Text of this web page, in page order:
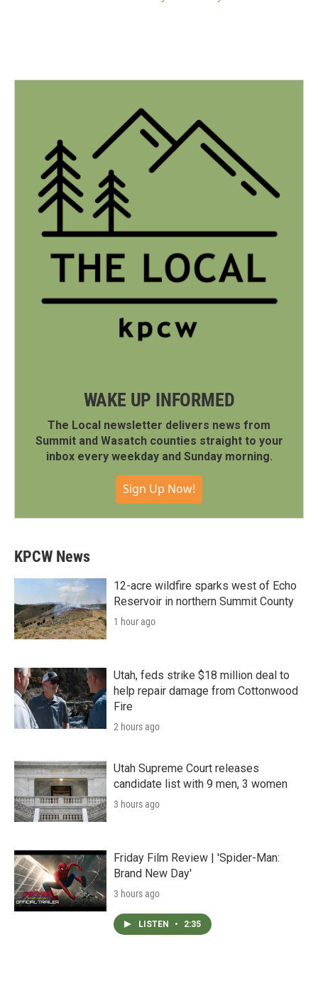
WAKE UP INFORMED
The Local newsletter delivers news from
Summit and Wasatch counties straight to your
inbox every weekday and Sunday morning.
Sign Up Now!
KPCW News
12-acre wildfire sparks west of Echo
Reservoir in northern Summit County
1 hour ago
Utah, feds strike $18 million deal to
help repair damage from Cottonwood
Fire
2 hours ago
Utah Supreme Court releases
candidate list with 9 men, 3 women
3 hours ago
Friday Film Review | 'Spider-Man:
Brand New Day'
3 hours ago
LISTEN • 2:35